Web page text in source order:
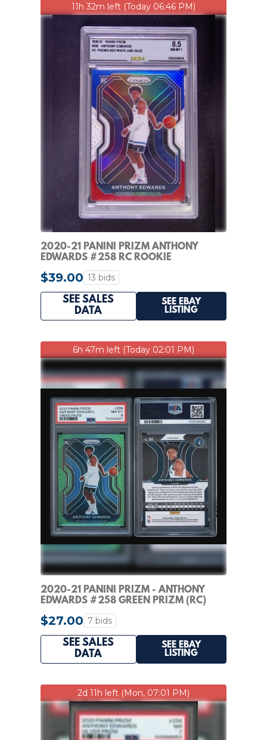
11h 32m left (Today 06:46 PM)
2020-21 PANINI PRIZM ANTHONY
EDWARDS #258 RC ROOKIE
BLUE/WHITE/RED
$39.00 13 bids
SEE SALES
DATA
SEE EBAY
LISTING
6h 47m left (Today 02:01 PM)
2020-21 PANINI PRIZM - ANTHONY
EDWARDS #258 GREEN PRIZM (RC)
$27.00 7 bids
SEE SALES
DATA
SEE EBAY
LISTING
2d 11h left (Mon, 07:01 PM)